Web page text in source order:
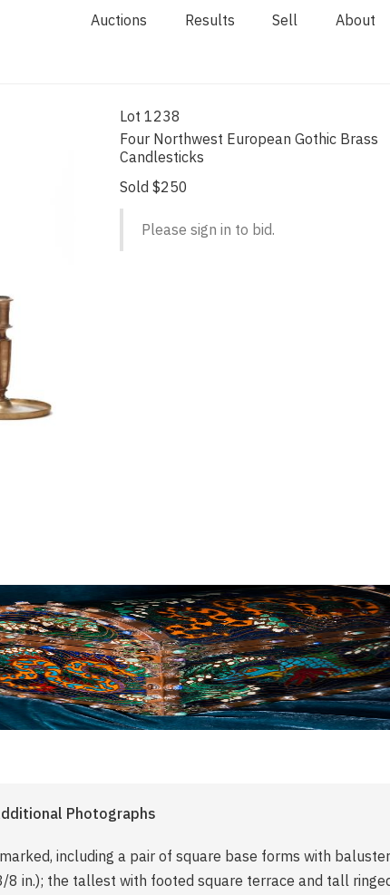
Auctions Results Sell About
Lot 1238
Four Northwest European Gothic Brass
Candlesticks
Sold $250
Please sign in to bid.
Photographs
including a pair of square base forms with
in.); the tallest with footed square terrace and tall